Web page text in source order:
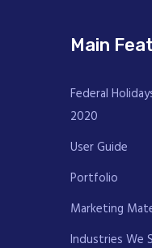
Main
Federal
2020
User Guide
Portfolio
Marketing
Industries We